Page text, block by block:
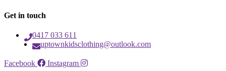
Get in touch
0417 033 611
uptownkidsclothing@outlook.com
Facebook Instagram